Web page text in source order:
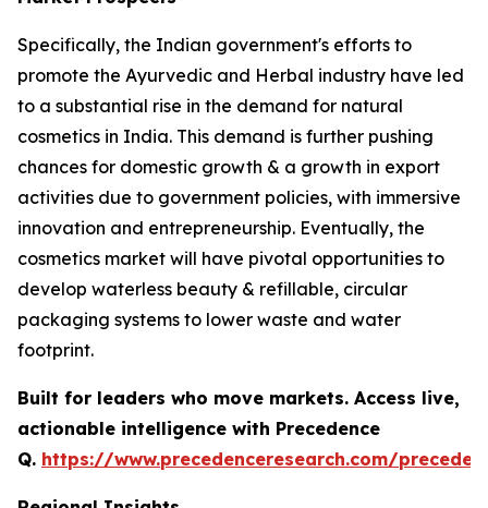
Specifically, the Indian government's efforts to
promote the Ayurvedic and Herbal industry have led
to a substantial rise in the demand for natural
cosmetics in India. This demand is further pushing
chances for domestic growth & a growth in export
activities due to government policies, with immersive
innovation and entrepreneurship. Eventually, the
cosmetics market will have pivotal opportunities to
develop waterless beauty & refillable, circular
packaging systems to lower waste and water
footprint.
Built for leaders who move markets. Access live,
actionable intelligence with Precedence
Q. https://www.precedenceresearch.com/